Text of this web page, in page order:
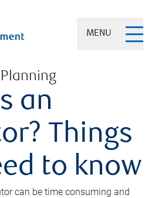
MENU
an
Things
to know
can be time consuming and